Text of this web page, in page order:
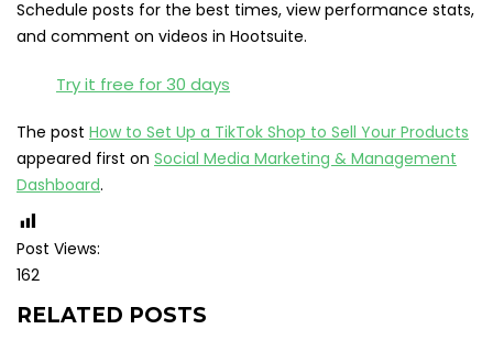
Schedule posts for the best times, view performance stats,
and comment on videos in Hootsuite.
Try it free for 30 days
The post How to Set Up a TikTok Shop to Sell Your Products
appeared first on Social Media Marketing & Management
Dashboard.
Post Views:
162
RELATED POSTS